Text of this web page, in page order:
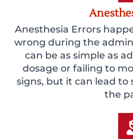
Anesthesia Errors
wrong during the
can be as simple as
dosage or failing to
signs, but it can lead
the